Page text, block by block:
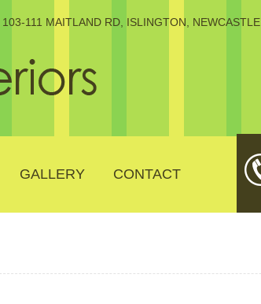
103-111 MAITLAND RD, ISLINGTON, NEWCASTLE
GALLERY CONTACT